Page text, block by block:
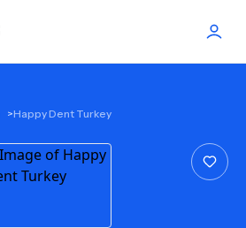
>Happy Dent Turkey